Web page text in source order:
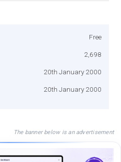
Free
2,698
20th January 2000
20th January 2000
The banner below is an advertisement